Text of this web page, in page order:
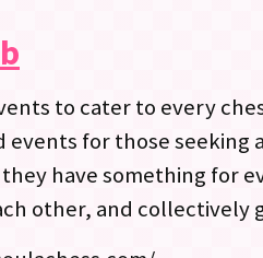
to cater to every
for those seeking
have something
other, and